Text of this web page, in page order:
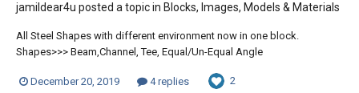
jamildear4u posted a topic in Blocks, Images, Models & Materials
All Steel Shapes with different environment now in one block.
Shapes>>> Beam,Channel, Tee, Equal/Un-Equal Angle
Block: https://jentertain.blogspot.com/2019/12/dynamic-block-of-
December 20, 2019 4 replies 2